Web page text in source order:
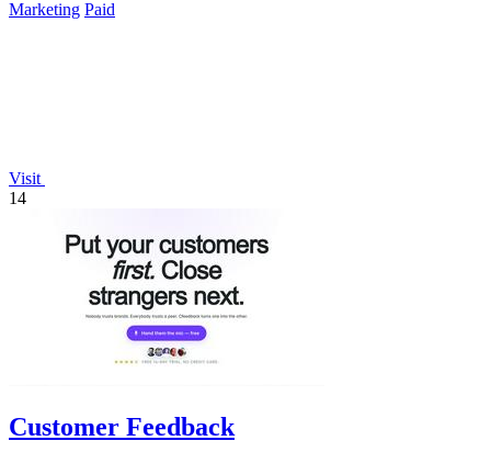
Marketing Paid
Visit
14
Customer Feedback